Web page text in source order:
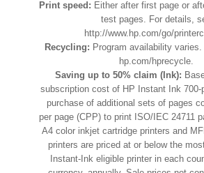
Print speed: Either after first page or
test pages. For details,
http://www.hp.com/go/
Recycling: Program availability
hp.com/hprecycle.
Saving up to 50% claim (Ink):
subscription cost of HP Instant Ink 700-
purchase of additional sets of pages
per page (CPP) to print ISO/IEC 24711
A4 color inkjet cartridge printers and
printers are priced at or below the
Instant-Ink eligible printer in each